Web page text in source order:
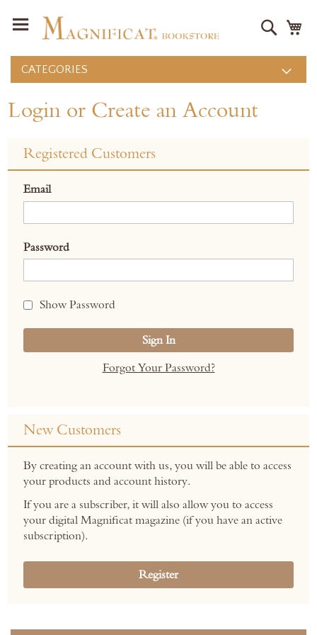
Search
CATEGORIES
Login or Create an Account
Registered Customers
Email
Password
Show Password
Sign In
Forgot Your Password?
New Customers
By creating an account with us, you will be able to access
your products and account history.
If you are a subscriber, it will also allow you to access
your digital Magnificat magazine (if you have an active
subscription).
Register